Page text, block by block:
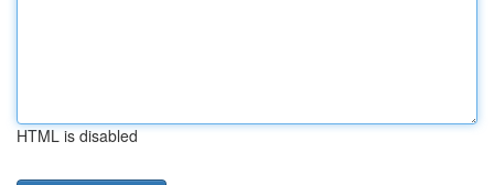
HTML is disabled